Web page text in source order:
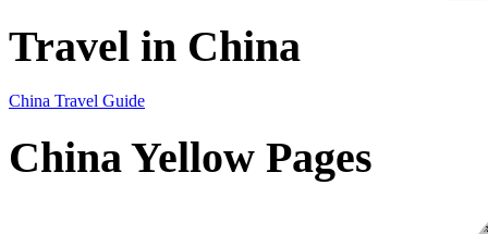
Travel in China
China Travel Guide
China Yellow Pages